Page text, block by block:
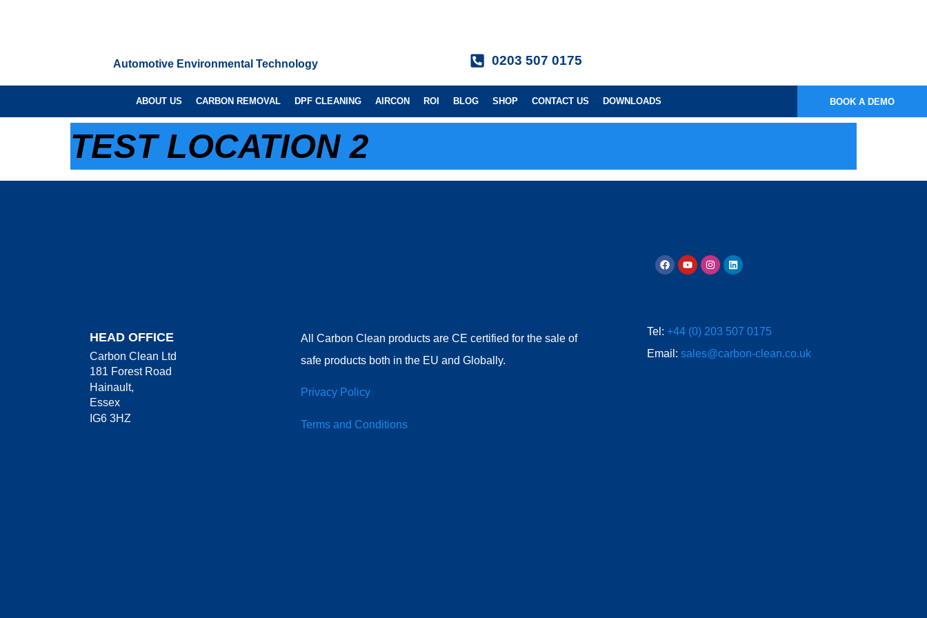
Automotive Environmental Technology 0203 507 0175
ABOUT US CARBON REMOVAL DPF CLEANING AIRCON ROI BLOG SHOP CONTACT US DOWNLOADS BOOK A DEMO
TEST LOCATION 2
HEAD OFFICE
Carbon Clean Ltd
181 Forest Road
Hainault,
Essex
IG6 3HZ
All Carbon Clean products are CE certified for the sale of
safe products both in the EU and Globally.
Privacy Policy
Terms and Conditions
Tel:+44 (0) 203 507 0175
Email:sales@carbon-clean.co.uk